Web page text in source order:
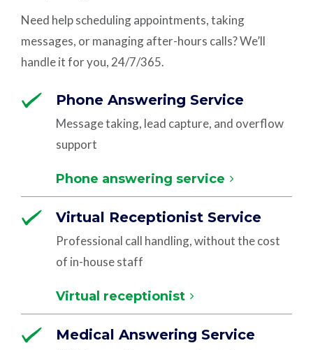
Need help scheduling appointments, taking
messages, or managing after-hours calls? We’ll
handle it for you, 24/7/365.
Phone Answering Service
Message taking, lead capture, and overflow
support
Phone answering service
Virtual Receptionist Service
Professional call handling, without the cost
of in-house staff
Virtual receptionist
Medical Answering Service